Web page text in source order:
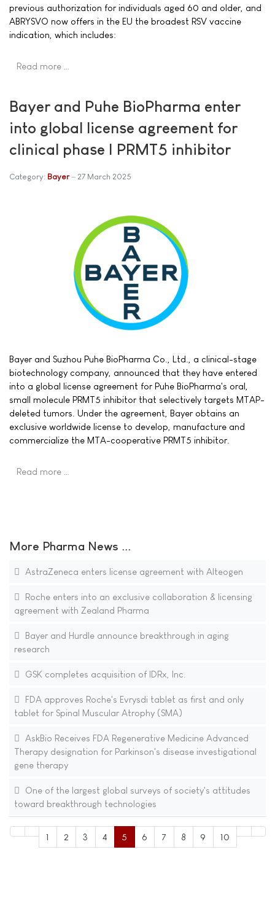
previous authorization for individuals aged 60 and older, and
ABRYSVO now offers in the EU the broadest RSV vaccine
indication, which includes:
Read more …
Bayer and Puhe BioPharma enter
into global license agreement for
clinical phase I PRMT5 inhibitor
Category: Bayer 27 March 2025
Bayer and Suzhou Puhe BioPharma Co., Ltd., a clinical-stage
biotechnology company, announced that they have entered
into a global license agreement for Puhe BioPharma's oral,
small molecule PRMT5 inhibitor that selectively targets MTAP-
deleted tumors. Under the agreement, Bayer obtains an
exclusive worldwide license to develop, manufacture and
commercialize the MTA-cooperative PRMT5 inhibitor.
Read more …
More Pharma News ...
AstraZeneca enters license agreement with Alteogen
Roche enters into an exclusive collaboration & licensing
agreement with Zealand Pharma
Bayer and Hurdle announce breakthrough in aging
research
GSK completes acquisition of IDRx, Inc.
FDA approves Roche's Evrysdi tablet as first and only
tablet for Spinal Muscular Atrophy (SMA)
AskBio Receives FDA Regenerative Medicine Advanced
Therapy designation for Parkinson's disease investigational
gene therapy
One of the largest global surveys of society's attitudes
toward breakthrough technologies
1 2 3 4 5 6 7 8 9 10